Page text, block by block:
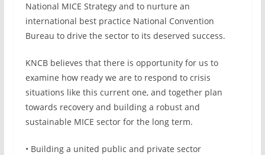
National MICE Strategy and to nurture an
international best practice National Convention
Bureau to drive the sector to its deserved success.
KNCB believes that there is opportunity for us to
examine how ready we are to respond to crisis
situations like this current one, and together plan
towards recovery and building a robust and
sustainable MICE sector for the long term.
• Building a united public and private sector